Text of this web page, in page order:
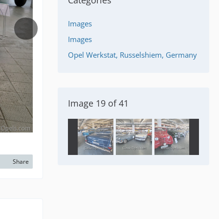
Share
Images
Images
Opel Werkstat, Russelshiem, Germany
Image 19 of 41